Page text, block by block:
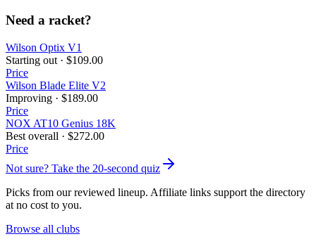
Need a racket?
Wilson Optix V1
Starting out · $109.00
Price
Wilson Blade Elite V2
Improving · $189.00
Price
NOX AT10 Genius 18K
Best overall · $272.00
Price
Not sure? Take the 20-second quiz
Picks from our reviewed lineup. Affiliate links support the directory
at no cost to you.
Browse all clubs